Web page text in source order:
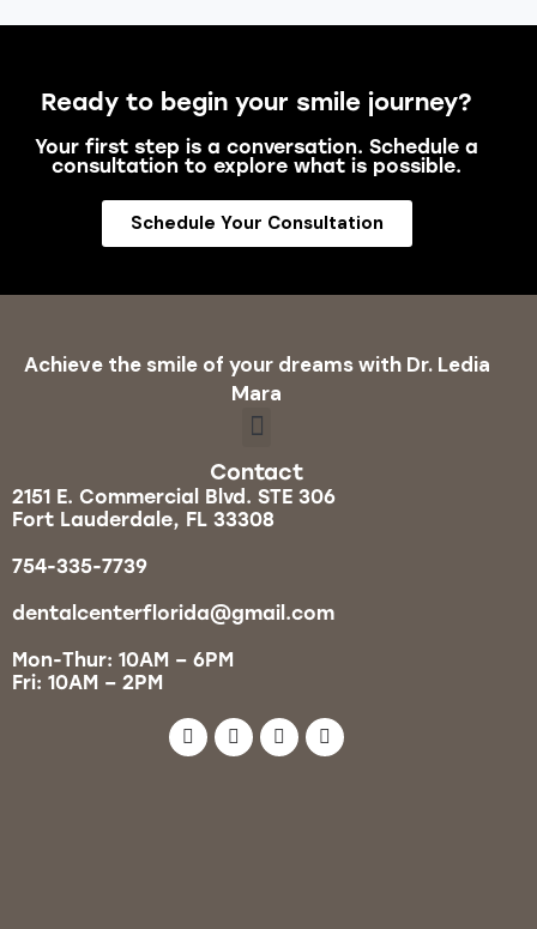
Ready to begin your smile journey?
Your first step is a conversation. Schedule a
consultation to explore what is possible.
Schedule Your Consultation
Achieve the smile of your dreams with Dr. Ledia
Mara
Contact
2151 E. Commercial Blvd. STE 306
Fort Lauderdale, FL 33308
754-335-7739
dentalcenterflorida@gmail.com
Mon-Thur: 10AM – 6PM
Fri: 10AM – 2PM